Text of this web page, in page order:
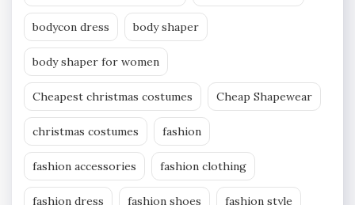
bodycon dress body shaper
body shaper for women
Cheapest christmas costumes Cheap Shapewear
christmas costumes fashion
fashion accessories fashion clothing
fashion dress fashion shoes fashion style